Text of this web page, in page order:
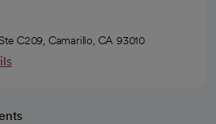
C209, Camarillo, CA 93010